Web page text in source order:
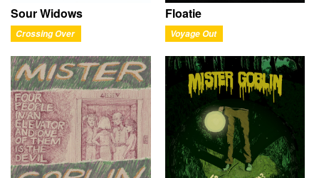
Sour Widows
Crossing Over
Floatie
Voyage Out